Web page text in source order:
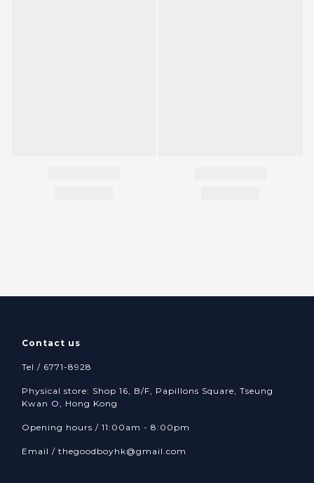
Contact us
Tel / 6771-8928
Physical store: Shop 16, B/F, Papillons Square, Tseung
Kwan O, Hong Kong
Opening hours / 11:00am - 8:00pm
Email / thegoodboyhk@gmail.com